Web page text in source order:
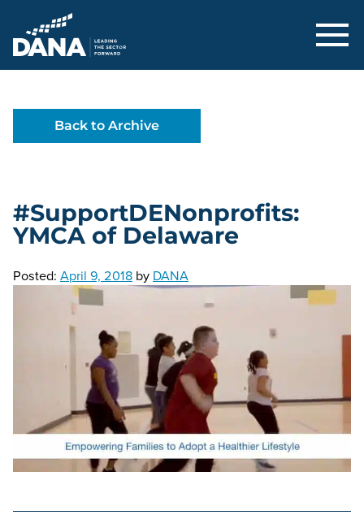
Delaware Alliance for Nonprofit
Back to Archive
#SupportDENonprofits:
YMCA of Delaware
Posted: April 9, 2018 by DANA